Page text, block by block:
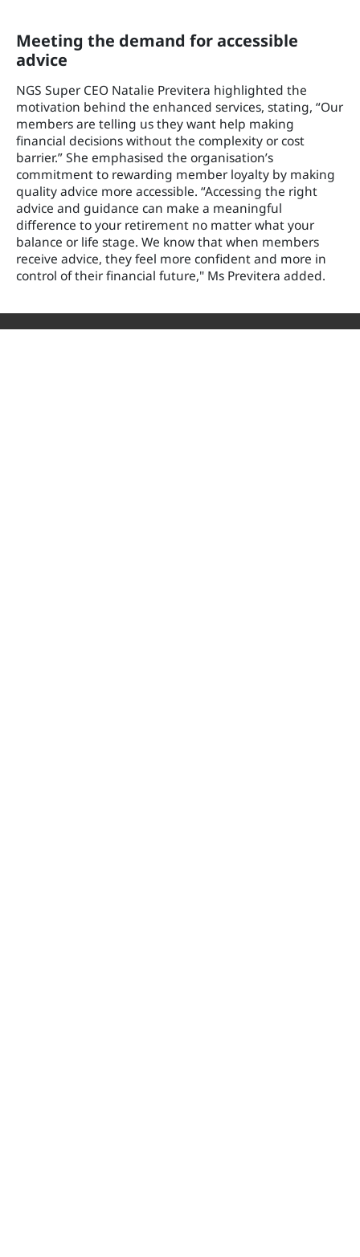
Meeting the demand for accessible
advice
NGS Super CEO Natalie Previtera highlighted the
motivation behind the enhanced services, stating, “Our
members are telling us they want help making
financial decisions without the complexity or cost
barrier.” She emphasised the organisation’s
commitment to rewarding member loyalty by making
quality advice more accessible. “Accessing the right
advice and guidance can make a meaningful
difference to your retirement no matter what your
balance or life stage. We know that when members
receive advice, they feel more confident and more in
control of their financial future," Ms Previtera added.